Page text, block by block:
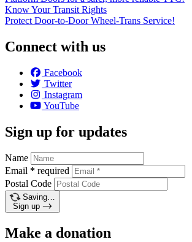
Know Your Transit Rights
Protect Door-to-Door Wheel-Trans Service!
Connect with us
Facebook
Twitter
Instagram
YouTube
Sign up for updates
Name
Email * required
Postal Code
Saving…
Sign up
Make a donation